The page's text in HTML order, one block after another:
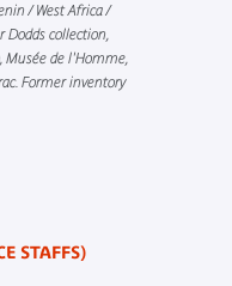
/ West Africa /
collection,
Musée de l'Homme,
Former inventory
STAFFS)